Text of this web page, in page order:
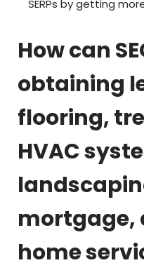
SERPs by getting
How can
obtaining
flooring,
HVAC
mortgage,
home